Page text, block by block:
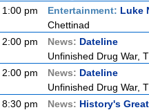
1:00 pm
Entertainment: Luke
Chettinad
2:00 pm
News: Dateline
Unfinished Drug War,
2:00 pm
News: Dateline
Unfinished Drug War,
8:30 pm
News: History's